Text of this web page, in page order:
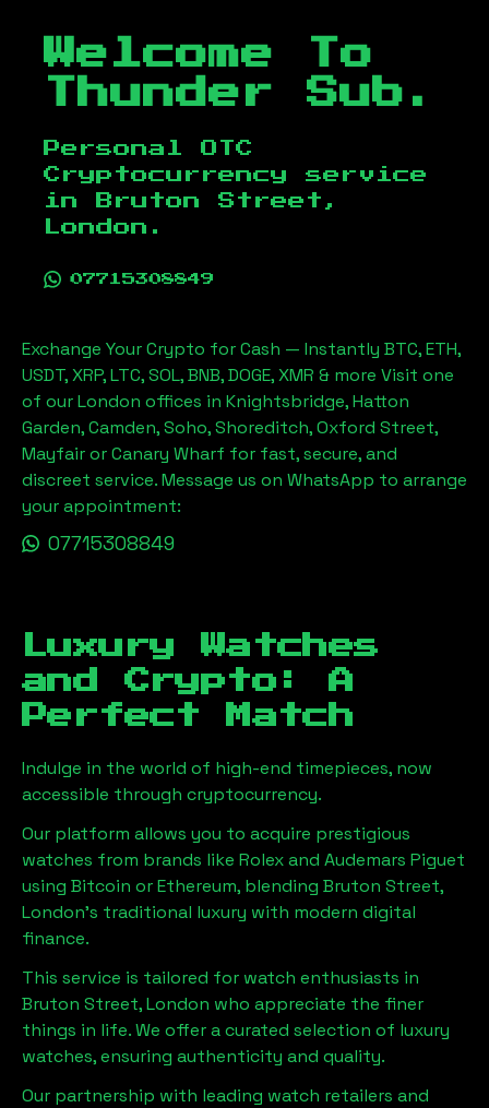
Welcome To
Thunder Sub.
Personal OTC
Cryptocurrency service
in
Bruton Street,
London .
07715308849
Exchange Your Crypto for Cash — Instantly BTC, ETH,
USDT, XRP, LTC, SOL, BNB, DOGE, XMR & more Visit one
of our London offices in Knightsbridge, Hatton
Garden, Camden, Soho, Shoreditch, Oxford Street,
Mayfair or Canary Wharf for fast, secure, and
discreet service. Message us on WhatsApp to arrange
your appointment:
07715308849
Luxury Watches
and Crypto: A
Perfect Match
Indulge in the world of high-end timepieces, now
accessible through cryptocurrency.
Our platform allows you to acquire prestigious
watches from brands like Rolex and Audemars Piguet
using Bitcoin or Ethereum, blending Bruton Street,
London's traditional luxury with modern digital
finance.
This service is tailored for watch enthusiasts in
Bruton Street, London who appreciate the finer
things in life. We offer a curated selection of luxury
watches, ensuring authenticity and quality.
Our partnership with leading watch retailers and